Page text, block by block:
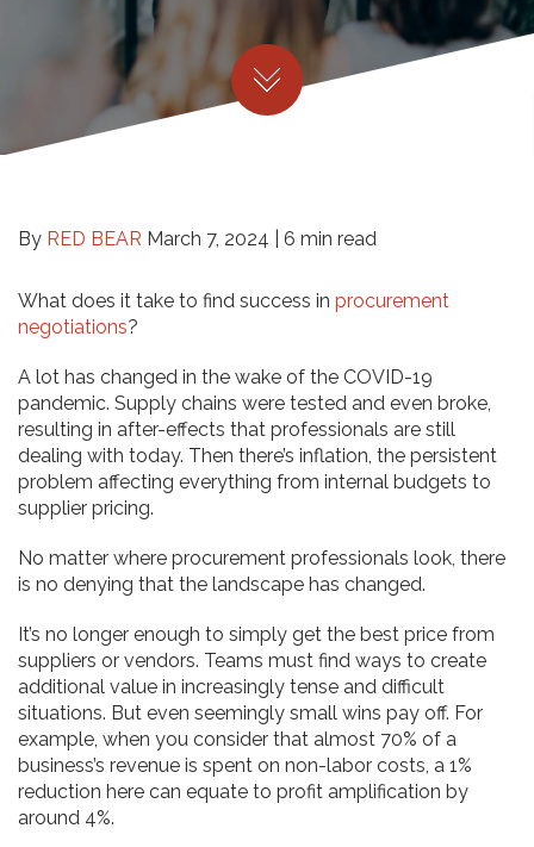
By RED BEAR March 7, 2024 | 6 min read
What does it take to find success in procurement
negotiations?
A lot has changed in the wake of the COVID-19
pandemic. Supply chains were tested and even broke,
resulting in after-effects that professionals are still
dealing with today. Then there’s inflation, the persistent
problem affecting everything from internal budgets to
supplier pricing.
No matter where procurement professionals look, there
is no denying that the landscape has changed.
It’s no longer enough to simply get the best price from
suppliers or vendors. Teams must find ways to create
additional value in increasingly tense and difficult
situations. But even seemingly small wins pay off. For
example, when you consider that almost 70% of a
business’s revenue is spent on non-labor costs, a 1%
reduction here can equate to profit amplification by
around 4%.